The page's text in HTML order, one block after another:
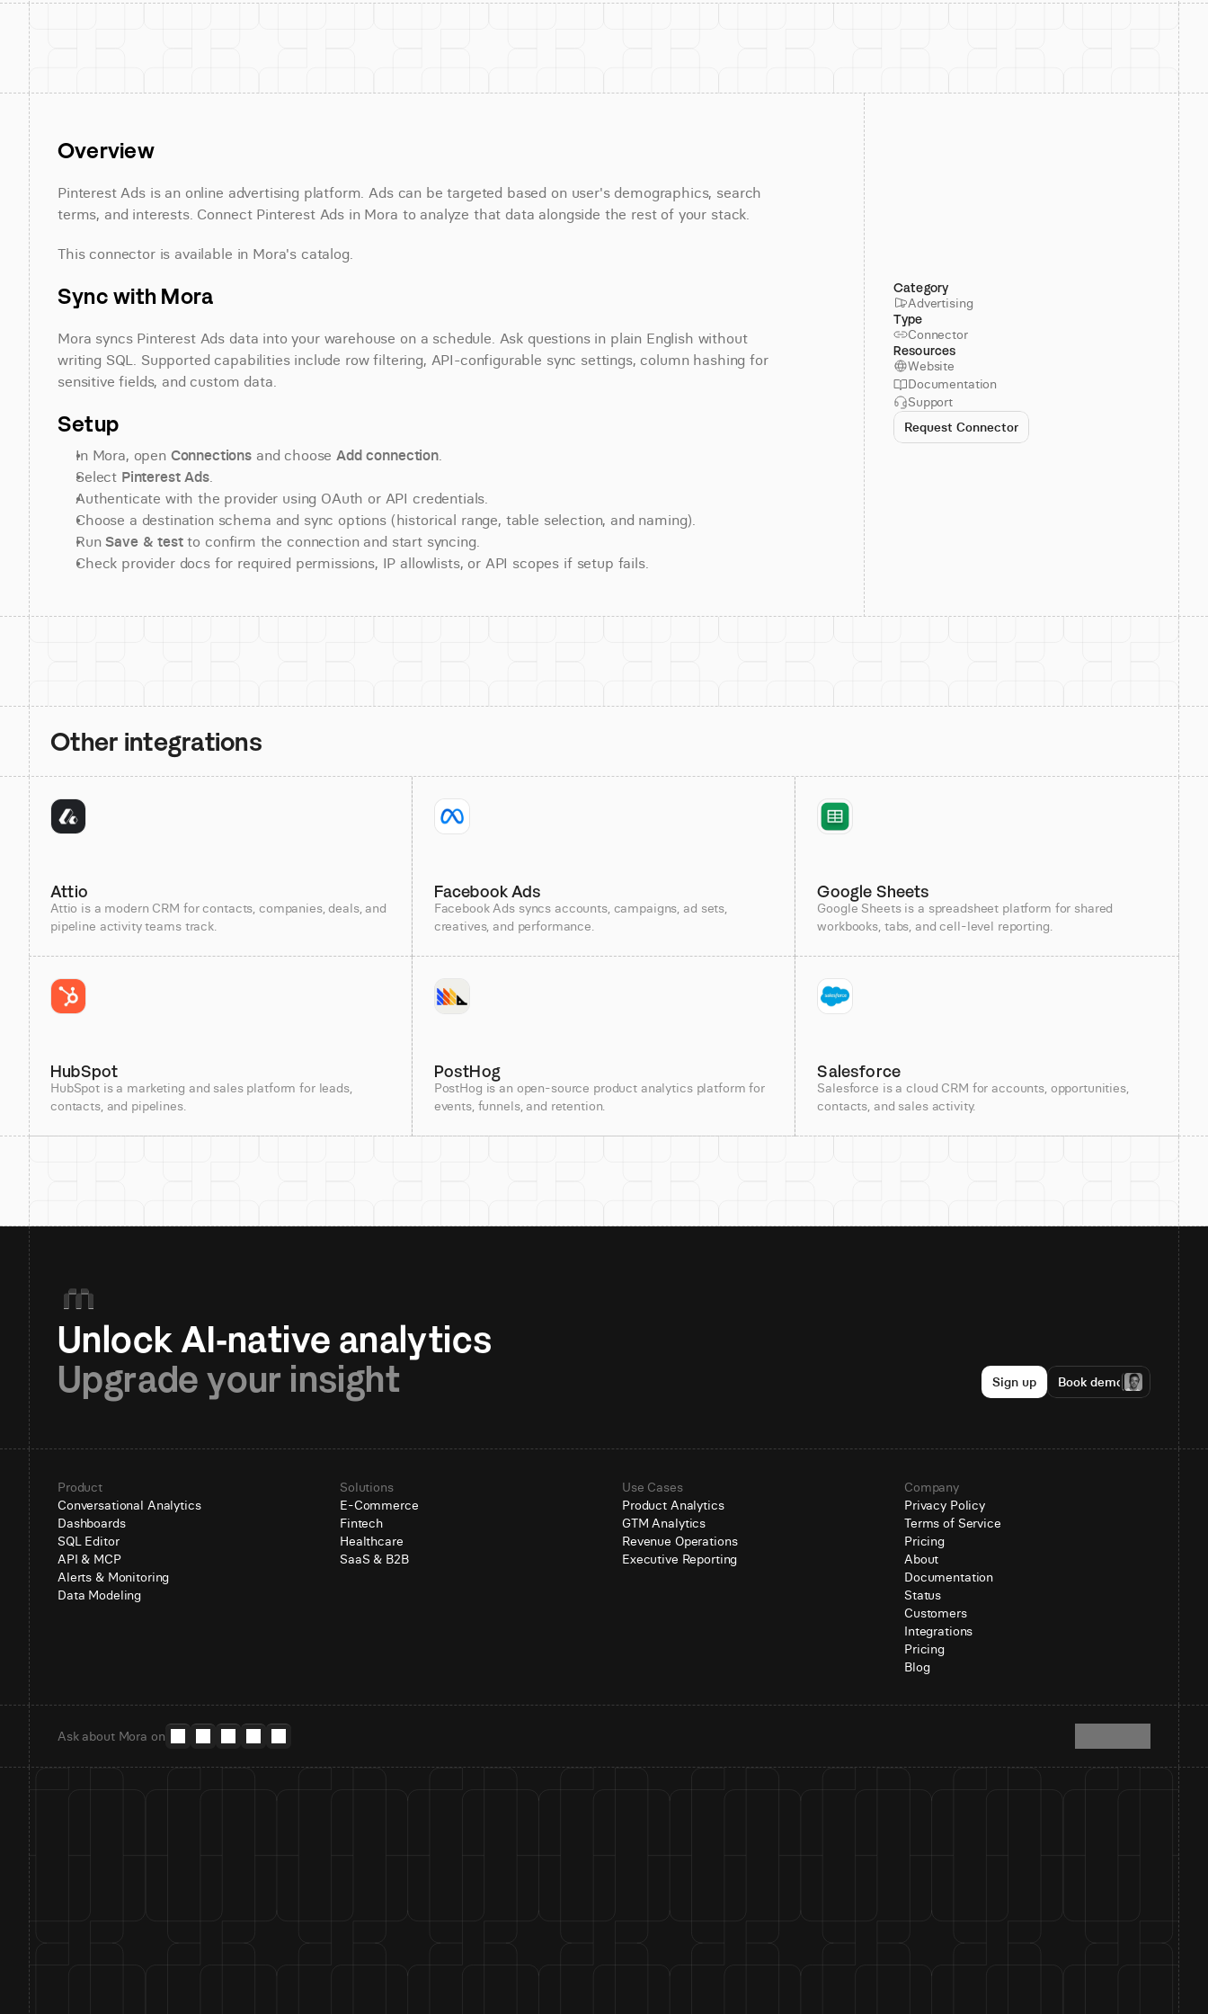
Overview
Pinterest Ads is an online advertising platform. Ads can be targeted based on user's demographics, search
terms, and interests. Connect Pinterest Ads in Mora to analyze that data alongside the rest of your stack.
This connector is available in Mora's catalog.
Sync with Mora
Mora syncs Pinterest Ads data into your warehouse on a schedule. Ask questions in plain English without
writing SQL. Supported capabilities include row filtering, API-configurable sync settings, column hashing for
sensitive fields, and custom data.
Setup
In Mora, open Connections and choose Add connection.
Select Pinterest Ads.
Authenticate with the provider using OAuth or API credentials.
Choose a destination schema and sync options (historical range, table selection, and naming).
Run Save & test to confirm the connection and start syncing.
Check provider docs for required permissions, IP allowlists, or API scopes if setup fails.
Category
Advertising
Type
Connector
Resources
Website
Documentation
Support
Request Connector
Other integrations
Attio
Attio is a modern CRM for contacts, companies, deals, and
pipeline activity teams track.
Facebook Ads
Facebook Ads syncs accounts, campaigns, ad sets,
creatives, and performance.
Google Sheets
Google Sheets is a spreadsheet platform for shared
workbooks, tabs, and cell-level reporting.
HubSpot
HubSpot is a marketing and sales platform for leads,
contacts, and pipelines.
PostHog
PostHog is an open-source product analytics platform for
events, funnels, and retention.
Salesforce
Salesforce is a cloud CRM for accounts, opportunities,
contacts, and sales activity.
Upgrade your insight
Sign up Book demo
Product
Conversational Analytics
Dashboards
SQL Editor
API & MCP
Alerts & Monitoring
Data Modeling
Solutions
E-Commerce
Fintech
Healthcare
SaaS & B2B
Use Cases
Product Analytics
GTM Analytics
Revenue Operations
Executive Reporting
Company
Privacy Policy
Terms of Service
Pricing
About
Documentation
Status
Customers
Integrations
Pricing
Blog
Ask about Mora on